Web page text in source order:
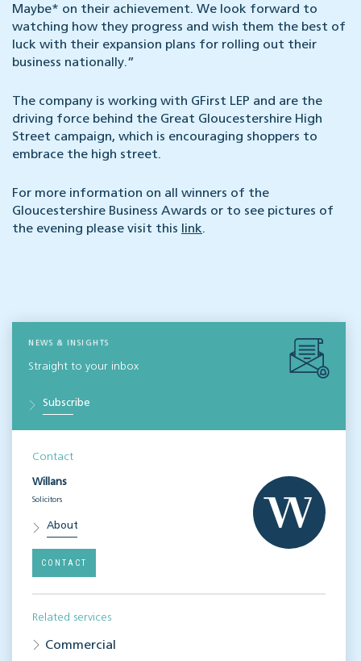
Maybe* on their achievement. We look forward to
watching how they progress and wish them the best of
luck with their expansion plans for rolling out their
business nationally.”
The company is working with GFirst LEP and are the
driving force behind the Great Gloucestershire High
Street campaign, which is encouraging shoppers to
embrace the high street.
For more information on all winners of the
Gloucestershire Business Awards or to see pictures of
the evening please visit this
link.
NEWS & INSIGHTS
Straight to your inbox
Subscribe
Contact
Willans
Solicitors
About
CONTACT
Related services
Commercial